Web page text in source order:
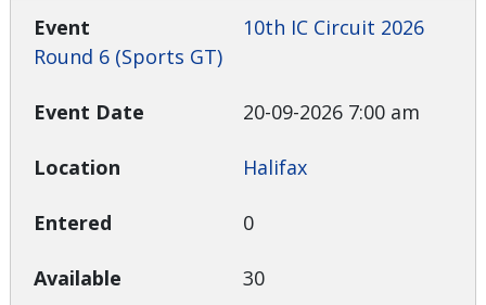
10th IC Circuit 2026
Round 6 (Sports GT)
20-09-2026 7:00 am
Halifax
0
30